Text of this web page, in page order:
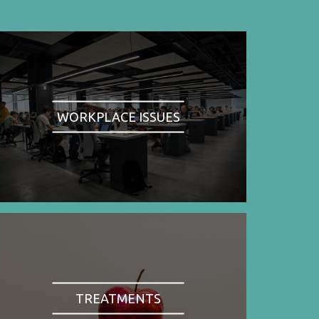
WORKPLACE ISSUES
TREATMENTS